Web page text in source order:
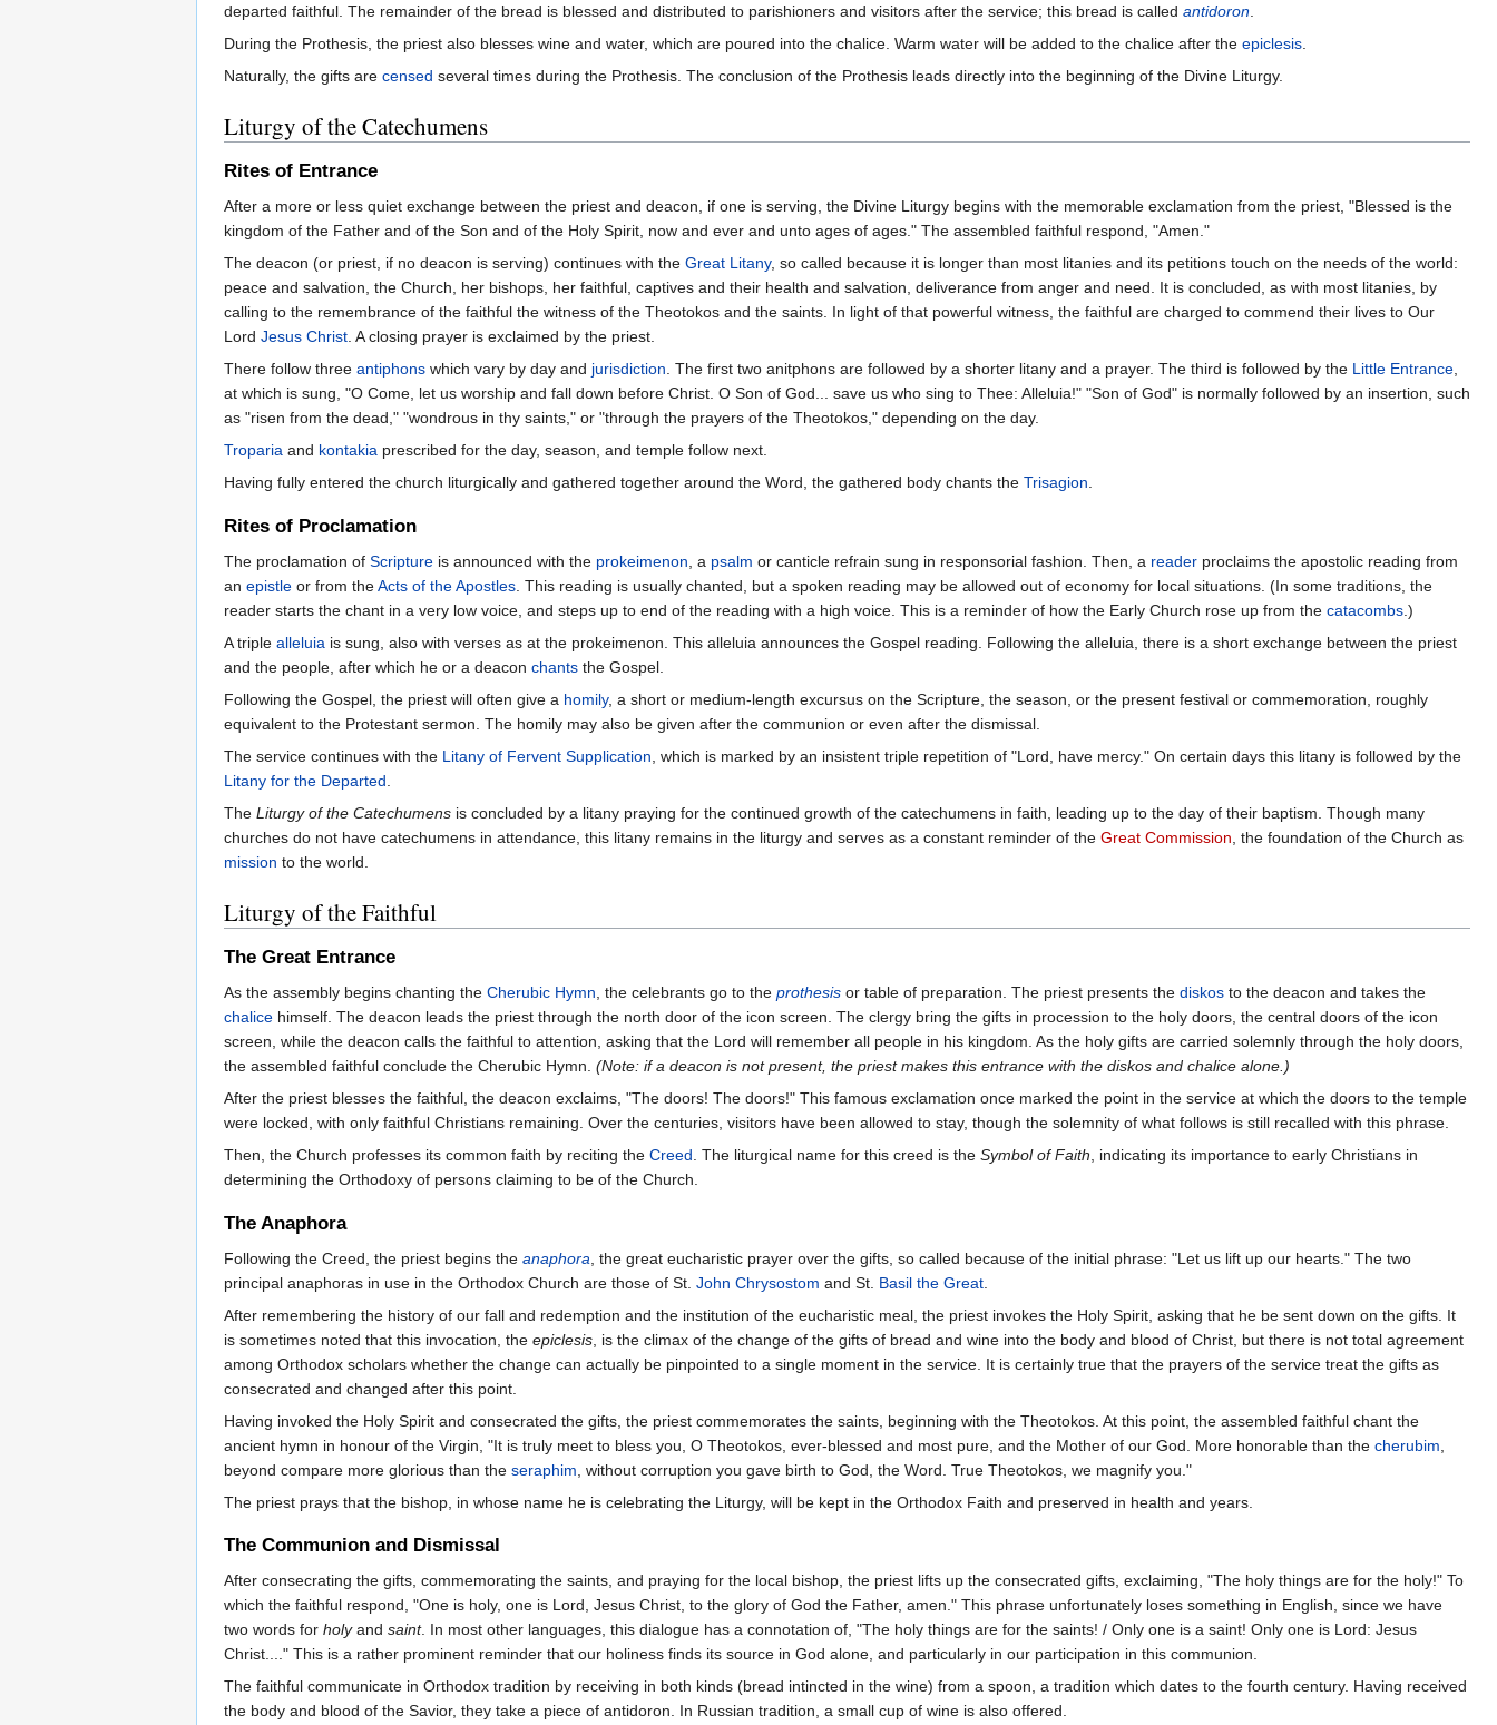
departed faithful. The remainder of the bread is blessed and distributed to parishioners and visitors after the service; this bread is called antidoron
During the Prothesis, the priest also blesses wine and water, which are poured into the chalice. Warm water will be added to the chalice after the epiclesis
Naturally, the gifts are censed several times during the Prothesis. The conclusion of the Prothesis leads directly into the beginning of the Divine Liturgy.
Liturgy of the Catechumens
Rites of Entrance
After a more or less quiet exchange between the priest and deacon, if one is serving, the Divine Liturgy begins with the memorable exclamation from the priest, "Blessed is the
kingdom of the Father and of the Son and of the Holy Spirit, now and ever and unto ages of ages." The assembled faithful respond, "Amen."
The deacon (or priest, if no deacon is serving) continues with the Great Litany, so called because it is longer than most litanies and its petitions touch on the needs of the world:
peace and salvation, the Church, her bishops, her faithful, captives and their health and salvation, deliverance from anger and need. It is concluded, as with most litanies, by
calling to the remembrance of the faithful the witness of the Theotokos and the saints. In light of that powerful witness, the faithful are charged to commend their lives to Our
Lord Jesus Christ. A closing prayer is exclaimed by the priest.
There follow three antiphons which vary by day and jurisdiction. The first two anitphons are followed by a shorter litany and a prayer. The third is followed by the Little Entrance,
at which is sung, "O Come, let us worship and fall down before Christ. O Son of God... save us who sing to Thee: Alleluia!" "Son of God" is normally followed by an insertion, such
as "risen from the dead," "wondrous in thy saints," or "through the prayers of the Theotokos," depending on the day.
Troparia and kontakia prescribed for the day, season, and temple follow next.
Having fully entered the church liturgically and gathered together around the Word, the gathered body chants the Trisagion.
Rites of Proclamation
The proclamation of Scripture is announced with the prokeimenon , a psalm or canticle refrain sung in responsorial fashion. Then, a reader proclaims the apostolic reading from
an epistle or from theActs of the Apostles . This reading is usually chanted, but a spoken reading may be allowed out of economy for local situations. (In some traditions, the
reader starts the chant in a very low voice, and steps up to end of the reading with a high voice. This is a reminder of how the Early Church rose up from the catacombs .)
A triple alleluia is sung, also with verses as at the prokeimenon. This alleluia announces the Gospel reading. Following the alleluia, there is a short exchange between the priest
and the people, after which he or a deacon chants the Gospel.
Following the Gospel, the priest will often give a homily, a short or medium-length excursus on the Scripture, the season, or the present festival or commemoration, roughly
equivalent to the Protestant sermon. The homily may also be given after the communion or even after the dismissal.
The service continues with the Litany of Fervent Supplication , which is marked by an insistent triple repetition of "Lord, have mercy." On certain days this litany is followed by the
Litany for the Departed
The Liturgy of the Catechumens is concluded by a litany praying for the continued growth of the catechumens in faith, leading up to the day of their baptism. Though many
churches do not have catechumens in attendance, this litany remains in the liturgy and serves as a constant reminder of the Great Commission , the foundation of the Church as
mission to the world.
Liturgy of the Faithful
The Great Entrance
As the assembly begins chanting the Cherubic Hymn, the celebrants go to the prothesis or table of preparation. The priest presents the diskos to the deacon and takes the
chalice himself. The deacon leads the priest through the north door of the icon screen. The clergy bring the gifts in procession to the holy doors, the central doors of the icon
screen, while the deacon calls the faithful to attention, asking that the Lord will remember all people in his kingdom. As the holy gifts are carried solemnly through the holy doors,
the assembled faithful conclude the Cherubic Hymn. (Note: if a deacon is not present, the priest makes this entrance with the diskos and chalice alone.)
After the priest blesses the faithful, the deacon exclaims, "The doors! The doors!" This famous exclamation once marked the point in the service at which the doors to the temple
were locked, with only faithful Christians remaining. Over the centuries, visitors have been allowed to stay, though the solemnity of what follows is still recalled with this phrase.
Then, the Church professes its common faith by reciting the Creed. The liturgical name for this creed is the Symbol of Faith, indicating its importance to early Christians in
determining the Orthodoxy of persons claiming to be of the Church.
The Anaphora
Following the Creed, the priest begins the anaphora , the great eucharistic prayer over the gifts, so called because of the initial phrase: "Let us lift up our hearts." The two
principal anaphoras in use in the Orthodox Church are those of St. John Chrysostom and St. Basil the Great
After remembering the history of our fall and redemption and the institution of the eucharistic meal, the priest invokes the Holy Spirit, asking that he be sent down on the gifts. It
is sometimes noted that this invocation, the epiclesis , is the climax of the change of the gifts of bread and wine into the body and blood of Christ, but there is not total agreement
among Orthodox scholars whether the change can actually be pinpointed to a single moment in the service. It is certainly true that the prayers of the service treat the gifts as
consecrated and changed after this point.
Having invoked the Holy Spirit and consecrated the gifts, the priest commemorates the saints, beginning with the Theotokos. At this point, the assembled faithful chant the
ancient hymn in honour of the Virgin, "It is truly meet to bless you, O Theotokos, ever-blessed and most pure, and the Mother of our God. More honorable than the cherubim
beyond compare more glorious than the seraphim , without corruption you gave birth to God, the Word. True Theotokos, we magnify you."
The priest prays that the bishop, in whose name he is celebrating the Liturgy, will be kept in the Orthodox Faith and preserved in health and years.
The Communion and Dismissal
After consecrating the gifts, commemorating the saints, and praying for the local bishop, the priest lifts up the consecrated gifts, exclaiming, "The holy things are for the holy!" To
which the faithful respond, "One is holy, one is Lord, Jesus Christ, to the glory of God the Father, amen." This phrase unfortunately loses something in English, since we have
two words for holyand saint. In most other languages, this dialogue has a connotation of, "The holy things are for the saints! / Only one is a saint! Only one is Lord: Jesus
Christ...." This is a rather prominent reminder that our holiness finds its source in God alone, and particularly in our participation in this communion.
The faithful communicate in Orthodox tradition by receiving in both kinds (bread intincted in the wine) from a spoon, a tradition which dates to the fourth century. Having received
the body and blood of the Savior, they take a piece of antidoron. In Russian tradition, a small cup of wine is also offered.